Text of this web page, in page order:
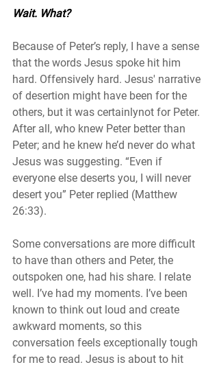
Wait. What?
Because of Peter’s reply, I have a sense
that the words Jesus spoke hit him
hard. Offensively hard. Jesus' narrative
of desertion might have been for the
others, but it was certainlynot for Peter.
After all, who knew Peter better than
Peter; and he knew he’d never do what
Jesus was suggesting. “Even if
everyone else deserts you, I will never
desert you” Peter replied (Matthew
26:33).
Some conversations are more difficult
to have than others and Peter, the
outspoken one, had his share. I relate
well. I’ve had my moments. I’ve been
known to think out loud and create
awkward moments, so this
conversation feels exceptionally tough
for me to read. Jesus is about to hit